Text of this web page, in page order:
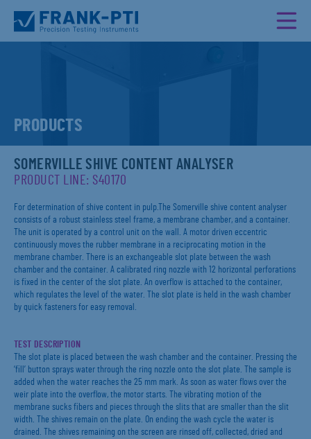
PRODUCTS
SOMERVILLE SHIVE CONTENT ANALYSER
PRODUCT LINE: S40170
For determination of shive content in pulp.The Somerville shive content analyser
consists of a robust stainless steel frame, a membrane chamber, and a container.
The unit is operated by a control unit on the wall. A motor driven eccentric
continuously moves the rubber membrane in a reciprocating motion in the
membrane chamber. There is an exchangeable slot plate between the wash
chamber and the container. A calibrated ring nozzle with 12 horizontal perforations
is fixed in the center of the slot plate. An overflow is attached to the container,
which regulates the level of the water. The slot plate is held in the wash chamber
by quick fasteners for easy removal.
TEST DESCRIPTION
The slot plate is placed between the wash chamber and the container. Pressing the
‘fill’ button sprays water through the ring nozzle onto the slot plate. The sample is
added when the water reaches the 25 mm mark. As soon as water flows over the
weir plate into the overflow, the motor starts. The vibrating motion of the
membrane sucks fibers and pieces through the slits that are smaller than the slit
width. The shives remain on the plate. On ending the wash cycle the water is
drained. The shives remaining on the screen are rinsed off, collected, dried and